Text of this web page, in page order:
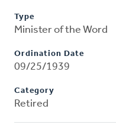
Type
Minister of the Word
Ordination Date
09/25/1939
Category
Retired